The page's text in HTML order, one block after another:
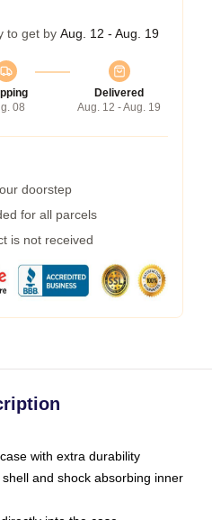
to get by Aug. 12 - Aug. 19
08
Delivered
Aug. 12 - Aug. 19
doorstep
for all parcels
is not received
with extra durability
and shock absorbing inner